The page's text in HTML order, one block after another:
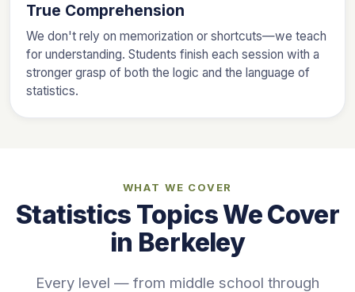
True Comprehension
We don't rely on memorization or shortcuts—we teach
for understanding. Students finish each session with a
stronger grasp of both the logic and the language of
statistics.
WHAT WE COVER
Statistics Topics We Cover
in Berkeley
Every level — from middle school through